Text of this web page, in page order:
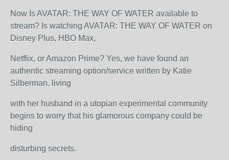
Now Is AVATAR: THE WAY OF WATER available to
stream? Is watching AVATAR: THE WAY OF WATER on
Disney Plus, HBO Max,
Netflix, or Amazon Prime? Yes, we have found an
authentic streaming option/service written by Katie
Silberman. living
with her husband in a utopian experimental community
begins to worry that his glamorous company could be
hiding
disturbing secrets.